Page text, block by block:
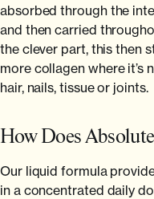
absorbed through the
and then carried
the clever part, this then
more collagen where it’s
hair, nails, tissue or joints.
How Does
Our liquid formula
in a concentrated daily